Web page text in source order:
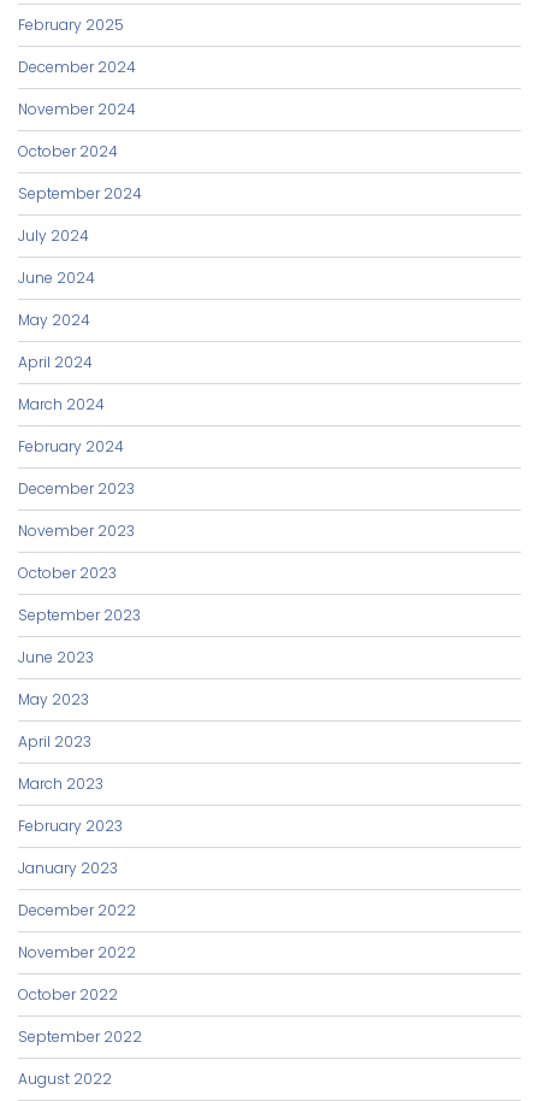
February 2025
December 2024
November 2024
October 2024
September 2024
July 2024
June 2024
May 2024
April 2024
March 2024
February 2024
December 2023
November 2023
October 2023
September 2023
June 2023
May 2023
April 2023
March 2023
February 2023
January 2023
December 2022
November 2022
October 2022
September 2022
August 2022